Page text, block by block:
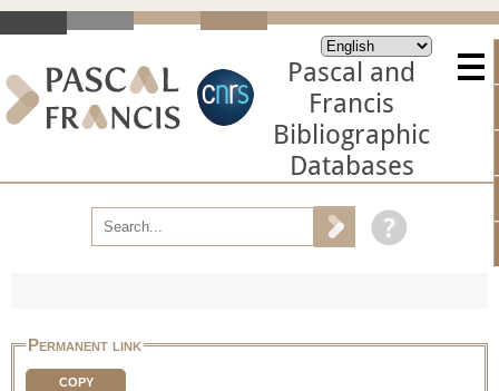
Pascal and
Francis
Bibliographic
Databases
Permanent link
COPY